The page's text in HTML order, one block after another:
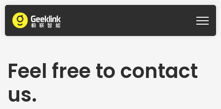
Feel free to contact
us.